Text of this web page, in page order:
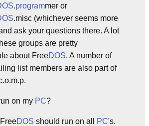
.programmer or
.misc (whichever seems more
ask your questions there. A lot
groups are pretty
about FreeDOS. A number of
list members are also part of
on my PC?
DOS should run on all PC's.